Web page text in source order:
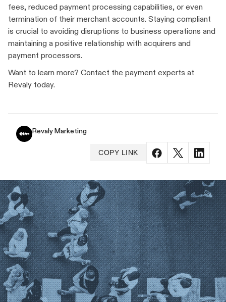
fees, reduced payment processing capabilities, or even
termination of their merchant accounts. Staying compliant
is crucial to avoiding disruptions to business operations and
maintaining a positive relationship with acquirers and
payment processors.
Want to learn more? Contact the payment experts at
Revaly today.
Revaly Marketing
COPY LINK